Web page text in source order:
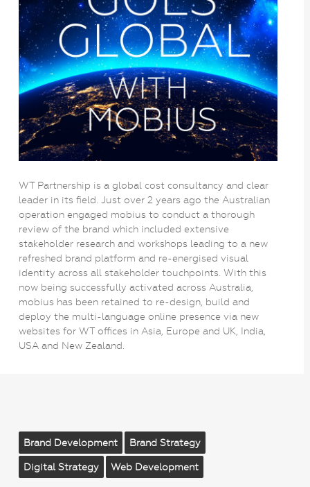
WT Partnership is a global cost consultancy and clear
leader in its field. Just over 2 years ago the Australian
operation engaged mobius to conduct a thorough
review of the brand which included extensive
stakeholder research and workshops leading to a new
refreshed brand platform and re-energised visual
identity across all stakeholder touchpoints. With this
now being successfully activated across Australia,
mobius has been retained to re-design, build and
deploy the multi-language online presence via new
websites for WT offices in Asia, Europe and UK, India,
USA and New Zealand.
Brand Development Brand Strategy
Digital Strategy Web Development